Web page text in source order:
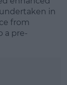
in
from
a pre-